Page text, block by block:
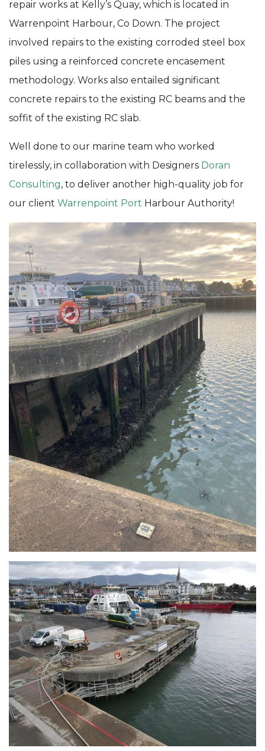
Remedial
Works
repair works at Kelly’s Quay, which is located in
Warrenpoint Harbour, Co Down. The project
involved repairs to the existing corroded steel box
piles using a reinforced concrete encasement
methodology. Works also entailed significant
concrete repairs to the existing RC beams and the
soffit of the existing RC slab.
Well done to our marine team who worked
tirelessly, in collaboration with Designers Doran
Consulting, to deliver another high-quality job for
our client Warrenpoint Port Harbour Authority!